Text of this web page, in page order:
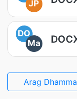
JP
DO
Ma
Arag